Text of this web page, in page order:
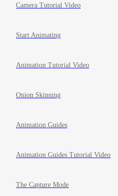
Camera Tutorial Video
Start Animating
Animation Tutorial Video
Onion Skinning
Animation Guides
Animation Guides Tutorial Video
The Capture Mode